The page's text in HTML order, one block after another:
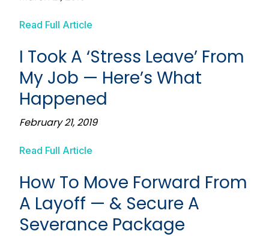
Read Full Article
I Took A ‘Stress Leave’ From
My Job — Here’s What
Happened
February 21, 2019
Read Full Article
How To Move Forward From
A Layoff — & Secure A
Severance Package